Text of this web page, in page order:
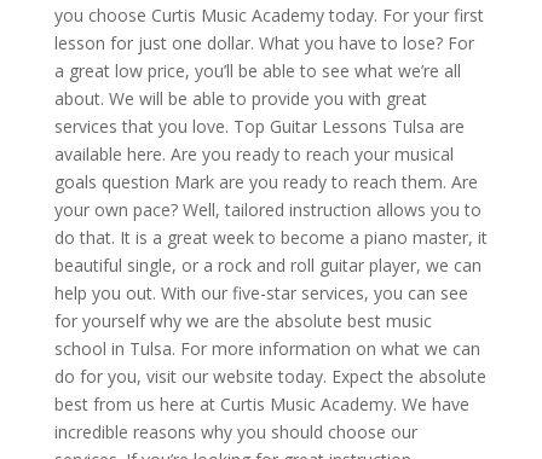
you choose Curtis Music Academy today. For your first
lesson for just one dollar. What you have to lose? For
a great low price, you’ll be able to see what we’re all
about. We will be able to provide you with great
services that you love. Top Guitar Lessons Tulsa are
available here. Are you ready to reach your musical
goals question Mark are you ready to reach them. Are
your own pace? Well, tailored instruction allows you to
do that. It is a great week to become a piano master, it
beautiful single, or a rock and roll guitar player, we can
help you out. With our five-star services, you can see
for yourself why we are the absolute best music
school in Tulsa. For more information on what we can
do for you, visit our website today. Expect the absolute
best from us here at Curtis Music Academy. We have
incredible reasons why you should choose our